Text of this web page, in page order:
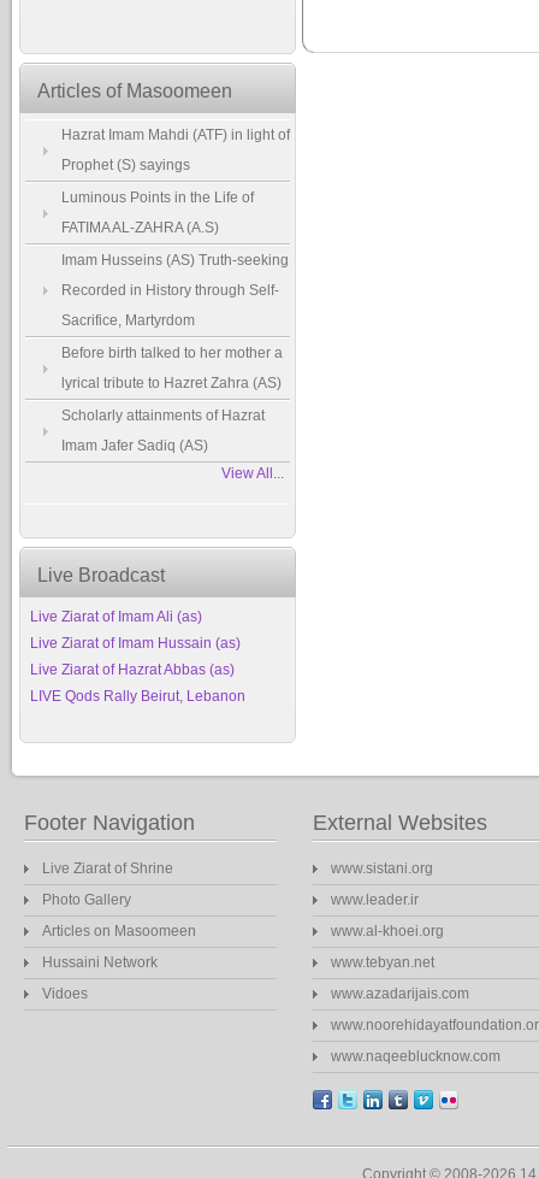
Articles of Masoomeen
Hazrat Imam Mahdi (ATF) in light of
Prophet (S) sayings
Luminous Points in the Life of
FATIMA AL-ZAHRA (A.S)
Imam Husseins (AS) Truth-seeking
Recorded in History through Self-
Sacrifice, Martyrdom
Before birth talked to her mother a
lyrical tribute to Hazret Zahra (AS)
Scholarly attainments of Hazrat
Imam Jafer Sadiq (AS)
View All...
Live Broadcast
Live Ziarat of Imam Ali (as)
Live Ziarat of Imam Hussain (as)
Live Ziarat of Hazrat Abbas (as)
LIVE Qods Rally Beirut, Lebanon
Footer Navigation
Live Ziarat of Shrine
Photo Gallery
Articles on Masoomeen
Hussaini Network
Vidoes
External Websites
www.sistani.org
www.leader.ir
www.al-khoei.org
www.tebyan.net
www.azadarijais.com
www.naqeeblucknow.com
Copyright © 2008-2026